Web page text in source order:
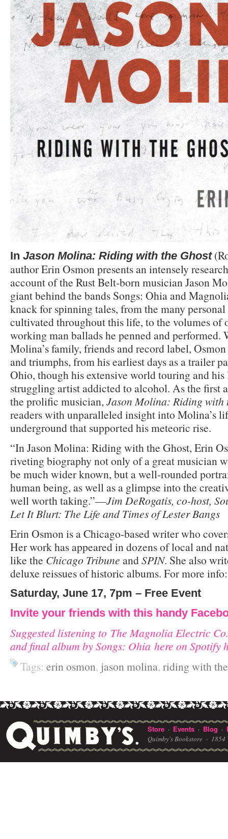
In Jason Molina: Riding with the Ghost
author Erin Osmon presents an intensely
account of the Rust Belt-born musician Jason
giant behind the bands Songs: Ohia and
knack for spinning tales, from the many
cultivated throughout this life, to the volumes of
working man ballads he penned and performed.
Molina’s family, friends and record label,
and triumphs, from his earliest days as a trailer
Ohio, though his extensive world touring and his
struggling artist addicted to alcohol. As the first
the prolific musician, Jason Molina: Riding with
readers with unparalleled insight into Molina’s
underground that supported his meteoric rise.
“In Jason Molina: Riding with the Ghost, Erin
riveting biography not only of a great musician
be much wider known, but a well-rounded
human being, as well as a glimpse into the
well worth taking.”—Jim DeRogatis, co-host,
Let It Blurt: The Life and Times of Lester Bangs
Erin Osmon is a Chicago-based writer who
Her work has appeared in dozens of local and
like the Chicago Tribune andSPIN. She also
deluxe reissues of historic albums. For more
Saturday, June 17, 7pm – Free Event
Invite your friends with this handy
Suggested listening to The Magnolia Electric
and final album by Songs: Ohia here on Spotify
Tags: erin osmon, jason molina, riding with
Store · Events · Blog ·
Quimby's Bookstore · 1854